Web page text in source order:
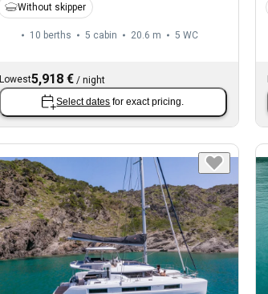
Without skipper
10 berths 5 cabin 20.6 m 5 WC
Lowest5,918 €/ night
Select dates for exact pricing.